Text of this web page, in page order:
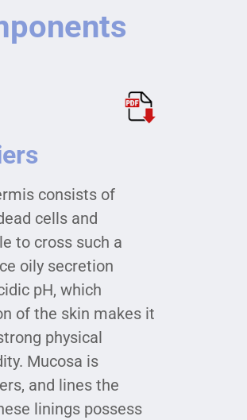
consists of
cells and
to cross such a
oily secretion
pH, which
of the skin makes it
physical
Mucosa is
and lines the
linings possess